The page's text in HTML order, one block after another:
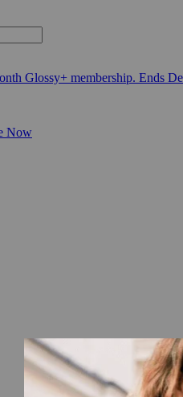
Glossy+ membership. Ends
Now